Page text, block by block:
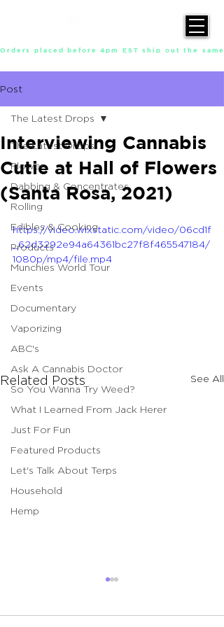
Orders placed before 4pm EST ship out the
Post
The Latest Drops
Flower
Dabbing & Concentrates
Rolling
Edibles & Cooking
Products
Munchies World Tour
Events
Documentary
Vaporizing
ABC's
Ask A Cannabis Doctor
So You Wanna Try Weed?
What I Learned From Jack Herer
Just For Fun
Featured Products
Let's Talk About Terps
Household
Hemp
The Latest Drops
Interviewing Cannabis
Cutie at Hall of Flowers
(Santa Rosa, 2021)
https://video.wixstatic.com/video/06cd1f
_62d3292e94a64361bc27f8f465547184/
1080p/mp4/file.mp4
Related Posts See All